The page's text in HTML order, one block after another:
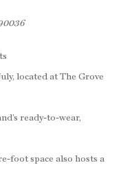
located at The Grove
ready-to-wear,
foot space also hosts a